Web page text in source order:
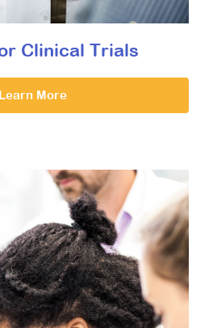
Clinical Trials
Learn More